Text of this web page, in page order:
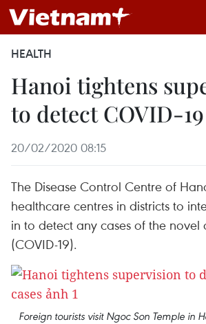
HEALTH
Hanoi tightens
to detect COVID-19
20/02/2020 08:15
The Disease Control Centre of
healthcare centres in districts to
in to detect any cases of the novel
(COVID-19).
Foreign tourists visit Ngoc Son Temple in